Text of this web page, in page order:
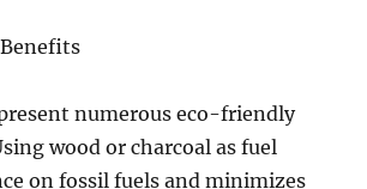
numerous eco-friendly
wood or charcoal as fuel
on fossil fuels and minimizes